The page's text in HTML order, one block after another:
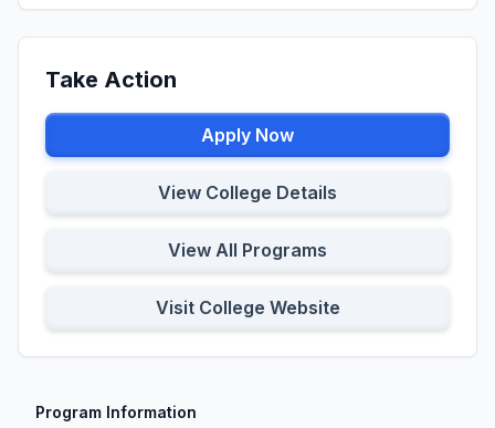
Take Action
Apply Now
View College Details
View All Programs
Visit College Website
Program Information